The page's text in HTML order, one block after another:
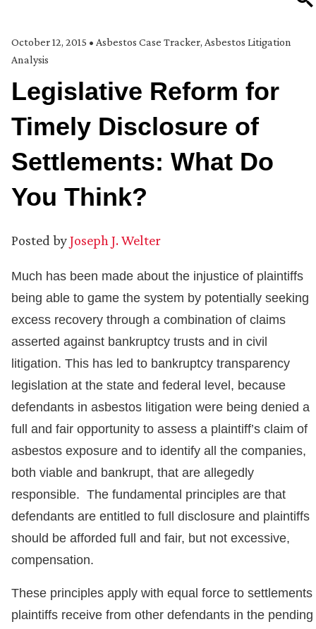
October 12, 2015 • Asbestos Case Tracker, Asbestos Litigation
Analysis
Legislative Reform for
Timely Disclosure of
Settlements: What Do
You Think?
Posted byJoseph J. Welter
Much has been made about the injustice of plaintiffs
being able to game the system by potentially seeking
excess recovery through a combination of claims
asserted against bankruptcy trusts and in civil
litigation. This has led to bankruptcy transparency
legislation at the state and federal level, because
defendants in asbestos litigation were being denied a
full and fair opportunity to assess a plaintiff’s claim of
asbestos exposure and to identify all the companies,
both viable and bankrupt, that are allegedly
responsible. The fundamental principles are that
defendants are entitled to full disclosure and plaintiffs
should be afforded full and fair, but not excessive,
compensation.
These principles apply with equal force to settlements
plaintiffs receive from other defendants in the pending